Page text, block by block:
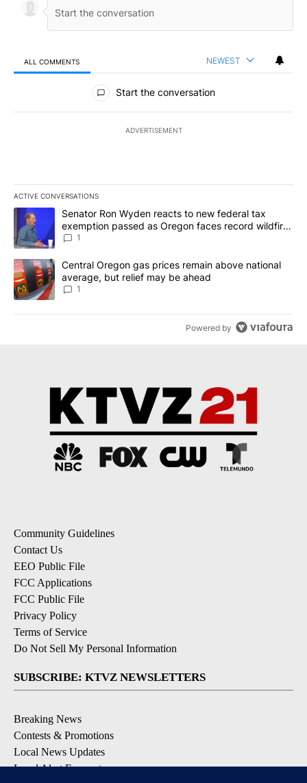
ALL COMMENTS NEWEST
All Comments
Start the conversation
ADVERTISEMENT
ACTIVE CONVERSATIONS
The following is a list of the most commented articles in the last
A trending article titled "Senator Ron Wyden reacts to new
Senator Ron Wyden reacts to new federal tax
exemption passed as Oregon faces record wildfire
season
1
A trending article titled "Central Oregon gas prices remain
Central Oregon gas prices remain above national
average, but relief may be ahead
1
Powered by
Community Guidelines
Contact Us
EEO Public File
FCC Applications
FCC Public File
Privacy Policy
Terms of Service
Do Not Sell My Personal Information
SUBSCRIBE: KTVZ NEWSLETTERS
Breaking News
Contests & Promotions
Local News Updates
Local Alert Forecast